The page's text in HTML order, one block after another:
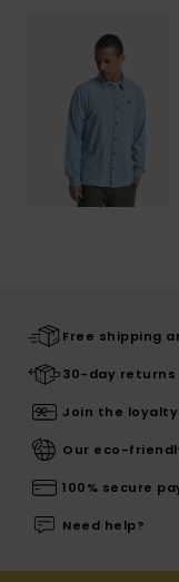
Free shipping
30-day returns
Join the
Our eco-
100% secure
Need help?